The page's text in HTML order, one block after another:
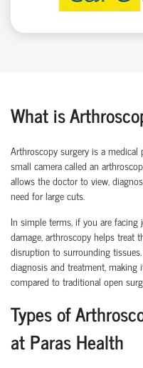
What is
Arthroscopy surgery is a
small camera called an
allows the doctor to view,
need for large cuts.
In simple terms, if you are
damage, arthroscopy helps
disruption to surrounding tissues.
diagnosis and treatment, making
compared to traditional open
Types of
at Paras Health